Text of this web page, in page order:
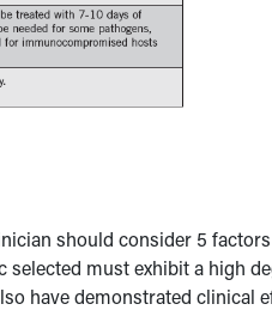
should consider 5
must exhibit a high
have demonstrated clinical